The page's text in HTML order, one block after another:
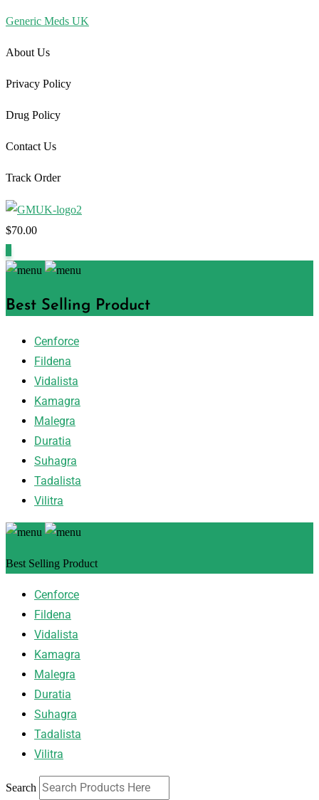
Generic Meds UK
About Us
Privacy Policy
Drug Policy
Contact Us
Track Order
$70.00
Best Selling Product
Cenforce
Fildena
Vidalista
Kamagra
Malegra
Duratia
Suhagra
Tadalista
Vilitra
Best Selling Product
Cenforce
Fildena
Vidalista
Kamagra
Malegra
Duratia
Suhagra
Tadalista
Vilitra
Search